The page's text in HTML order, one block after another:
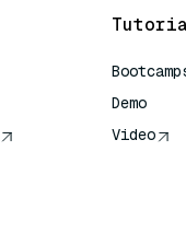
Demo
Video